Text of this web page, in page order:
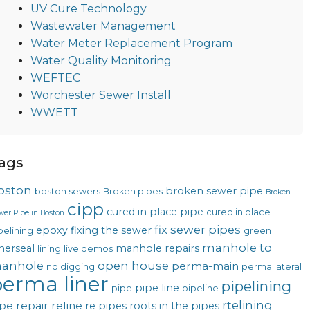
UV Cure Technology
Wastewater Management
Water Meter Replacement Program
Water Quality Monitoring
WEFTEC
Worchester Sewer Install
WWETT
boston sewers Broken pipes broken sewer pipe Broken
Pipe in Boston cipp cured in place pipe cured in place
epoxy fixing the sewer fix sewer pipes green
lining live demos manhole repairs manhole to
no digging open house perma-main perma lateral
liner pipe pipe line pipeline pipelining
repair reline re pipes roots in the pipes rtelining